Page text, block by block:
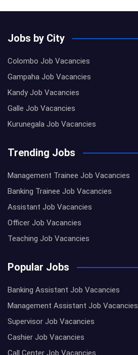
Jobs by City
Colombo Job Vacancies
Gampaha Job Vacancies
Kandy Job Vacancies
Galle Job Vacancies
Kurunegala Job Vacancies
Trending Jobs
Management Trainee Job Vacancies
Banking Trainee Job Vacancies
Assistant Job Vacancies
Officer Job Vacancies
Teaching Job Vacancies
Popular Jobs
Banking Assistant Job Vacancies
Management Assistant Job Vacancies
Supervisor Job Vacancies
Cashier Job Vacancies
Call Center Job Vacancies